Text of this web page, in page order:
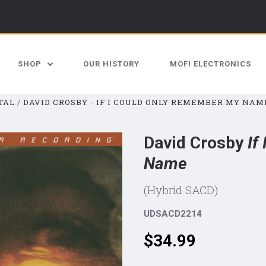
SHOP OUR HISTORY MOFI ELECTRONICS
DAVID CROSBY - IF I COULD ONLY REMEMBER MY
David Crosby If
Name
(Hybrid SACD)
UDSACD2214
Price:
$34.99